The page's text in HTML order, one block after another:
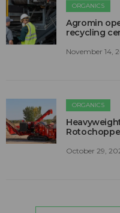
ORGANICS
Agromin
recycling
November 14,
ORGANICS
October 29,